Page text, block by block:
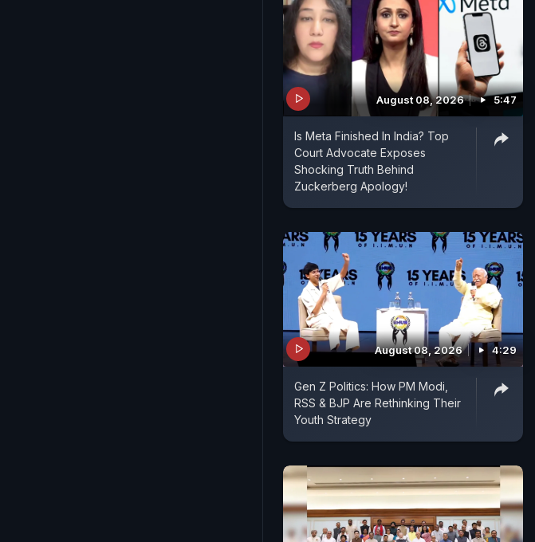
August 08, 2026 5:47
Is Meta Finished In India? Top
Court Advocate Exposes
Shocking Truth Behind
Zuckerberg Apology!
August 08, 2026 4:29
Gen Z Politics: How PM Modi,
RSS & BJP Are Rethinking Their
Youth Strategy